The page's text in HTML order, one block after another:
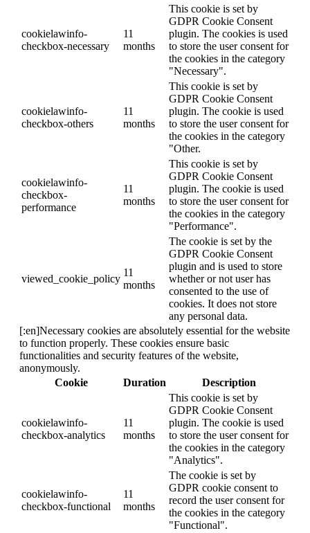
cookielawinfo-
checkbox-necessary
11
months
This cookie is set by
GDPR Cookie Consent
plugin. The cookies is used
to store the user consent for
the cookies in the category
"Necessary".
cookielawinfo-
checkbox-others
11
months
This cookie is set by
GDPR Cookie Consent
plugin. The cookie is used
to store the user consent for
the cookies in the category
"Other.
cookielawinfo-
checkbox-
performance
11
months
This cookie is set by
GDPR Cookie Consent
plugin. The cookie is used
to store the user consent for
the cookies in the category
"Performance".
viewed_cookie_policy
11
months
The cookie is set by the
GDPR Cookie Consent
plugin and is used to store
whether or not user has
consented to the use of
cookies. It does not store
any personal data.
[:en]Necessary cookies are absolutely essential for the website
to function properly. These cookies ensure basic
functionalities and security features of the website,
anonymously.
Cookie
Duration Description
cookielawinfo-
checkbox-analytics
11
months
This cookie is set by
GDPR Cookie Consent
plugin. The cookie is used
to store the user consent for
the cookies in the category
"Analytics".
cookielawinfo-
checkbox-functional
11
months
The cookie is set by
GDPR cookie consent to
record the user consent for
the cookies in the category
"Functional".